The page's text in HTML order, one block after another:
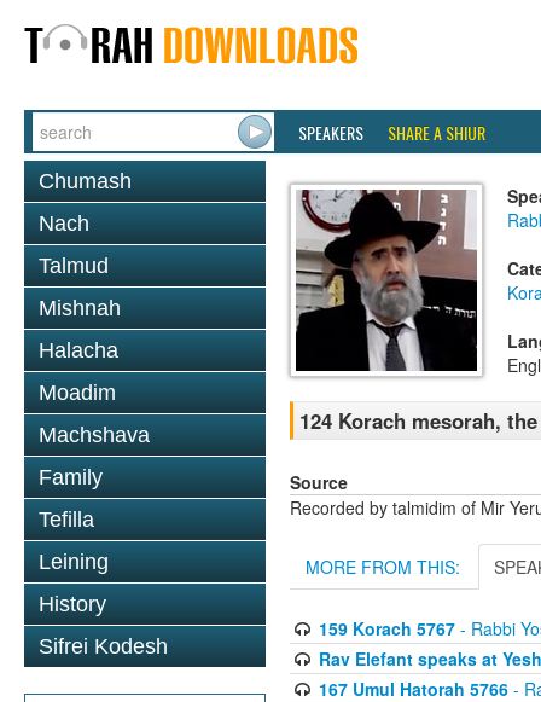
SPEAKERS SHARE A SHIUR
Chumash
Nach
Talmud
Mishnah
Halacha
Moadim
Machshava
Family
Tefilla
Leining
History
Sifrei Kodesh
124 Korach mesorah,
Source
Recorded by talmidim of Mir
MORE FROM THIS:
159 Korach 5767- Rabbi
Rav Elefant speaks at
167 Umul Hatorah 5766-